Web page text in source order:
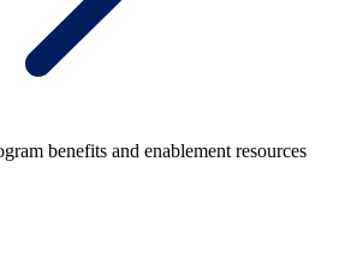
benefits and enablement resources